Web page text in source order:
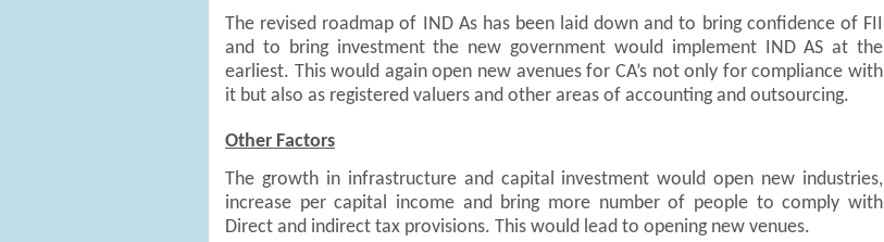
The revised roadmap of IND As has been laid down and to bring confidence of FII
and to bring investment the new government would implement IND AS at the
earliest. This would again open new avenues for CA’s not only for compliance with
it but also as registered valuers and other areas of accounting and outsourcing.
Other Factors
The growth in infrastructure and capital investment would open new industries,
increase per capital income and bring more number of people to comply with
Direct and indirect tax provisions. This would lead to opening new venues.